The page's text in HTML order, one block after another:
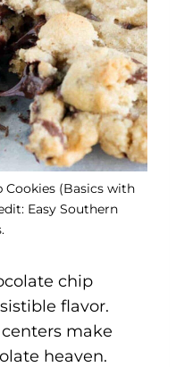
(Basics with
Easy Southern
chip
flavor.
make
heaven.